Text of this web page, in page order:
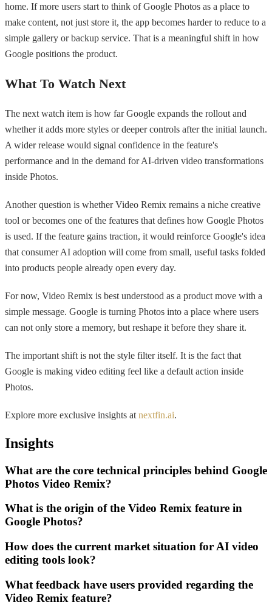
home. If more users start to think of Google Photos as a place to
make content, not just store it, the app becomes harder to reduce to a
simple gallery or backup service. That is a meaningful shift in how
Google positions the product.
What To Watch Next
The next watch item is how far Google expands the rollout and
whether it adds more styles or deeper controls after the initial launch.
A wider release would signal confidence in the feature's
performance and in the demand for AI-driven video transformations
inside Photos.
Another question is whether Video Remix remains a niche creative
tool or becomes one of the features that defines how Google Photos
is used. If the feature gains traction, it would reinforce Google's idea
that consumer AI adoption will come from small, useful tasks folded
into products people already open every day.
For now, Video Remix is best understood as a product move with a
simple message. Google is turning Photos into a place where users
can not only store a memory, but reshape it before they share it.
The important shift is not the style filter itself. It is the fact that
Google is making video editing feel like a default action inside
Photos.
Explore more exclusive insights at nextfin.ai.
Insights
What are the core technical principles behind Google
Photos Video Remix?
What is the origin of the Video Remix feature in
Google Photos?
How does the current market situation for AI video
editing tools look?
What feedback have users provided regarding the
Video Remix feature?